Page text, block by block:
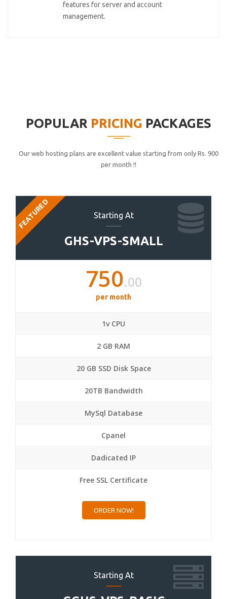
features for server and account
management.
POPULAR PRICING PACKAGES
Our web hosting plans are excellent value starting from only Rs. 900
per month !!
Starting At
GHS-VPS-SMALL
FEATURED
750.00
per month
1v CPU
2 GB RAM
20 GB SSD Disk Space
20TB Bandwidth
MySql Database
Cpanel
Dadicated IP
Free SSL Certificate
ORDER NOW!
Starting At